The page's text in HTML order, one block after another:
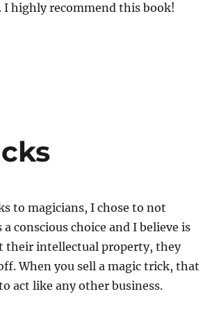
highly recommend this book!
to magicians, I chose to not
conscious choice and I believe is
their intellectual property, they
When you sell a magic trick, that
act like any other business.